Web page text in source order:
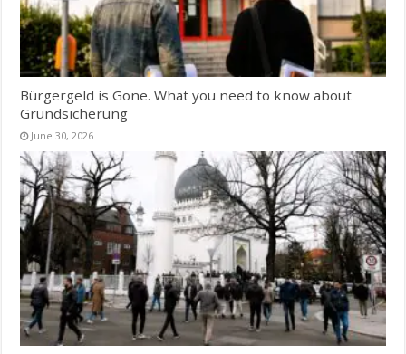
Bürgergeld is Gone. What you need to know about
Grundsicherung
June 30, 2026